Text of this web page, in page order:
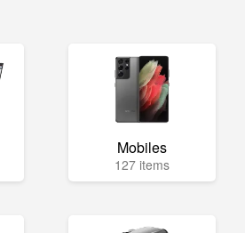
Mobiles
127 items